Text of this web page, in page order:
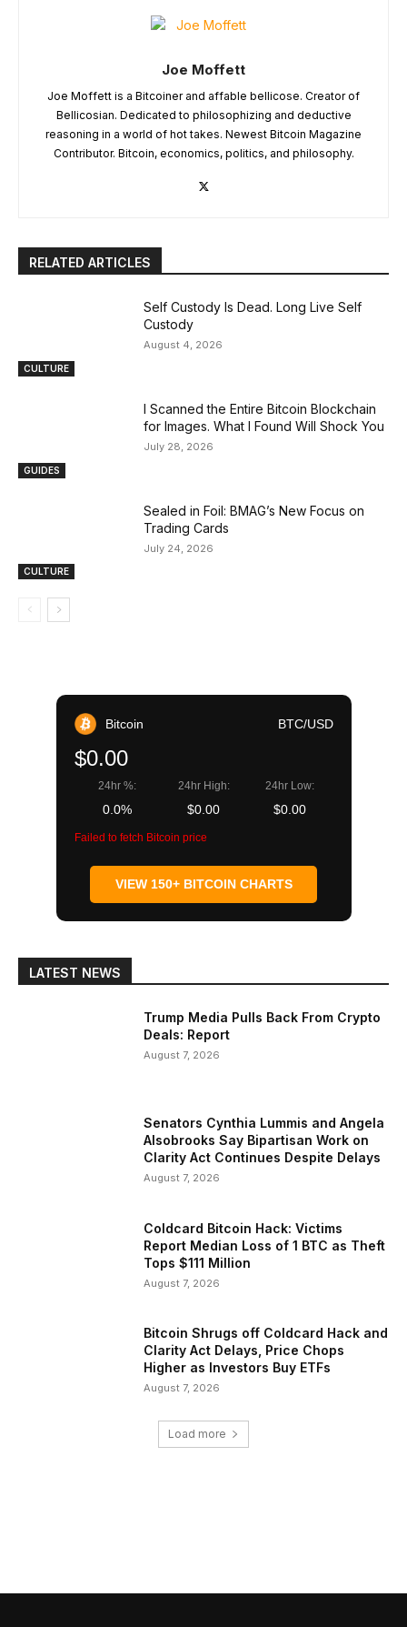
Joe Moffett
Joe Moffett is a Bitcoiner and affable bellicose. Creator of
Bellicosian. Dedicated to philosophizing and deductive
reasoning in a world of hot takes. Newest Bitcoin Magazine
Contributor. Bitcoin, economics, politics, and philosophy.
RELATED ARTICLES
CULTURE
Self Custody Is Dead. Long Live Self
Custody
August 4, 2026
GUIDES
I Scanned the Entire Bitcoin Blockchain
for Images. What I Found Will Shock You
July 28, 2026
CULTURE
Sealed in Foil: BMAG’s New Focus on
Trading Cards
July 24, 2026
Bitcoin BTC/USD
$0.00
24hr %:
0.0%
24hr High:
$0.00
24hr Low:
$0.00
Failed to fetch Bitcoin price
VIEW 150+ BITCOIN CHARTS
LATEST NEWS
Trump Media Pulls Back From Crypto
Deals: Report
August 7, 2026
Senators Cynthia Lummis and Angela
Alsobrooks Say Bipartisan Work on
Clarity Act Continues Despite Delays
August 7, 2026
Coldcard Bitcoin Hack: Victims
Report Median Loss of 1 BTC as Theft
Tops $111 Million
August 7, 2026
Bitcoin Shrugs off Coldcard Hack and
Clarity Act Delays, Price Chops
Higher as Investors Buy ETFs
August 7, 2026
Load more